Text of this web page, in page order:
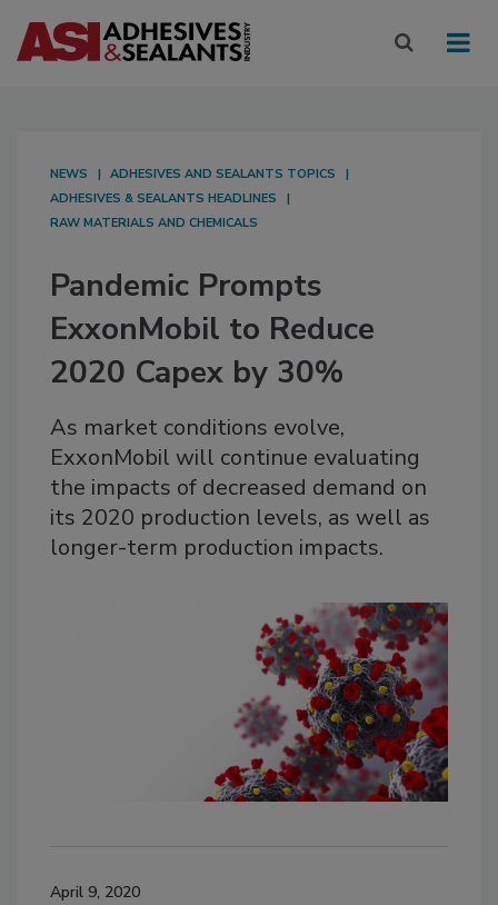
NEWS
ADHESIVES AND SEALANTS TOPICS
ADHESIVES & SEALANTS HEADLINES
RAW MATERIALS AND CHEMICALS
Pandemic Prompts
ExxonMobil to Reduce
2020 Capex by 30%
As market conditions evolve,
ExxonMobil will continue evaluating
the impacts of decreased demand on
its 2020 production levels, as well as
longer-term production impacts.
April 9, 2020